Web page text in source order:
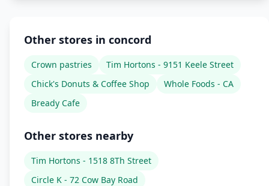
Other stores in concord
Crown pastries
Tim Hortons - 9151 Keele Street
Chick's Donuts & Coffee Shop
Whole Foods - CA
Bready Cafe
Other stores nearby
Tim Hortons - 1518 8Th Street
Circle K - 72 Cow Bay Road